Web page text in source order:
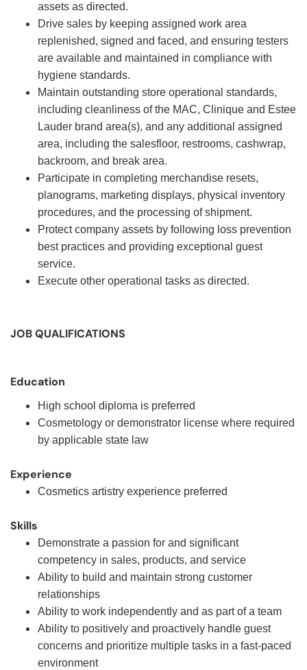
assets as directed.
Drive sales by keeping assigned work area
replenished, signed and faced, and ensuring testers
are available and maintained in compliance with
hygiene standards.
Maintain outstanding store operational standards,
including cleanliness of the MAC, Clinique and Estee
Lauder brand area(s), and any additional assigned
area, including the salesfloor, restrooms, cashwrap,
backroom, and break area.
Participate in completing merchandise resets,
planograms, marketing displays, physical inventory
procedures, and the processing of shipment.
Protect company assets by following loss prevention
best practices and providing exceptional guest
service.
Execute other operational tasks as directed.
JOB QUALIFICATIONS
Education
High school diploma is preferred
Cosmetology or demonstrator license where required
by applicable state law
Experience
Cosmetics artistry experience preferred
Skills
Demonstrate a passion for and significant
competency in sales, products, and service
Ability to build and maintain strong customer
relationships
Ability to work independently and as part of a team
Ability to positively and proactively handle guest
concerns and prioritize multiple tasks in a fast-paced
environment